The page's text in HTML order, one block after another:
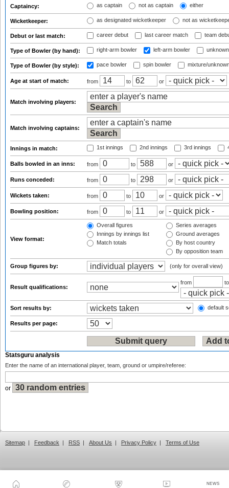
NEWS
Captaincy: as captain not as captain either
Wicketkeeper: as designated wicketkeeper not as
Debut or last match: career debut last career match team
Type of Bowler (by hand): right-arm bowler left-arm bowler
Type of Bowler (by style): pace bowler spin bowler mixture/
Age at start of match: from to or
Match involving players:
Match involving captains:
Innings in match: 1st innings 2nd innings 3rd innings
Balls bowled in an inns: from to or
Runs conceded: from to or
Wickets taken: from to or
Bowling position: from to or
View format:
Overall figures
Innings by innings list
Match totals
Series averages
Ground averages
By host country
By opposition team
Group figures by: (only for overall view)
Result qualifications:
from
Sort results by: default
Results per page:
Statsguru analysis
Enter the name of an international player, team, ground or umpire/referee:
or
Sitemap | Feedback | RSS | About Us | Privacy Policy | Terms of Use